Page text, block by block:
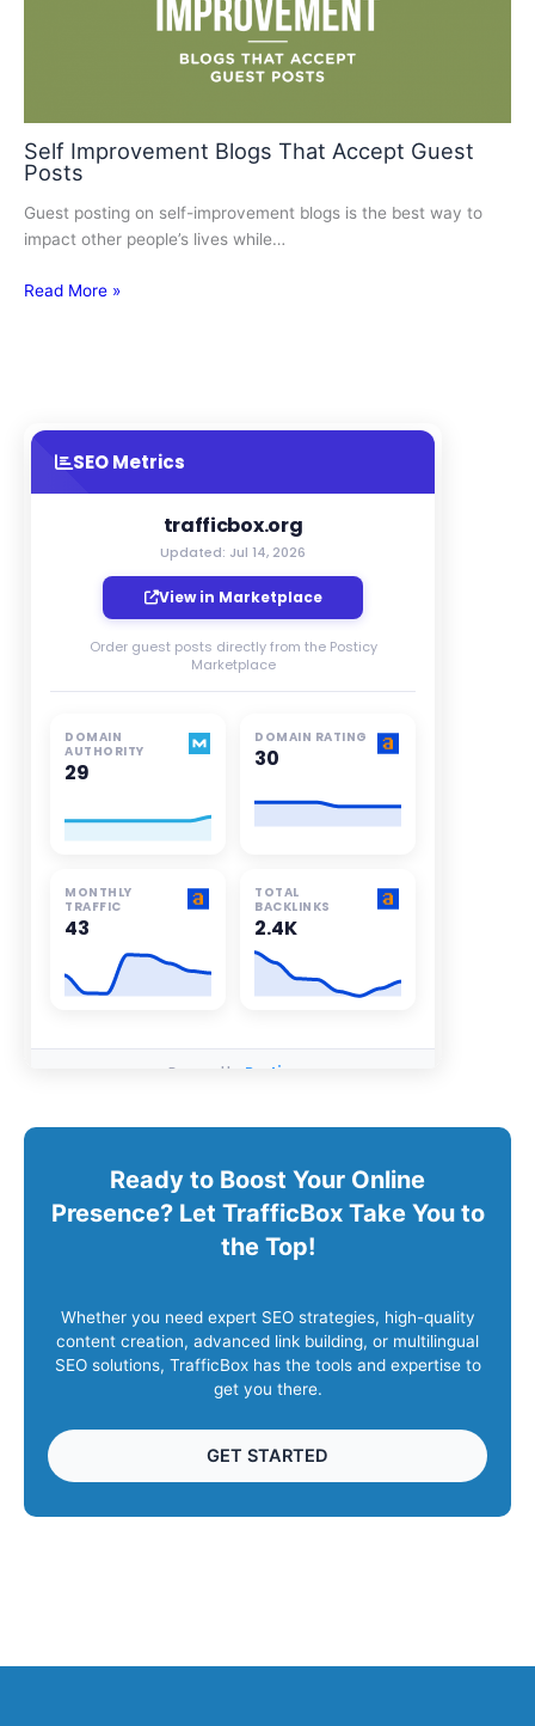
Ready to Boost Your Online
Presence? Let TrafficBox Take You to
the Top!
Whether you need expert SEO strategies, high-quality
content creation, advanced link building, or multilingual
SEO solutions, TrafficBox has the tools and expertise to
get you there.
GET STARTED
Self Improvement Blogs That Accept Guest
Posts
Guest posting on self-improvement blogs is the best way to
impact other people’s lives while…
Read More »